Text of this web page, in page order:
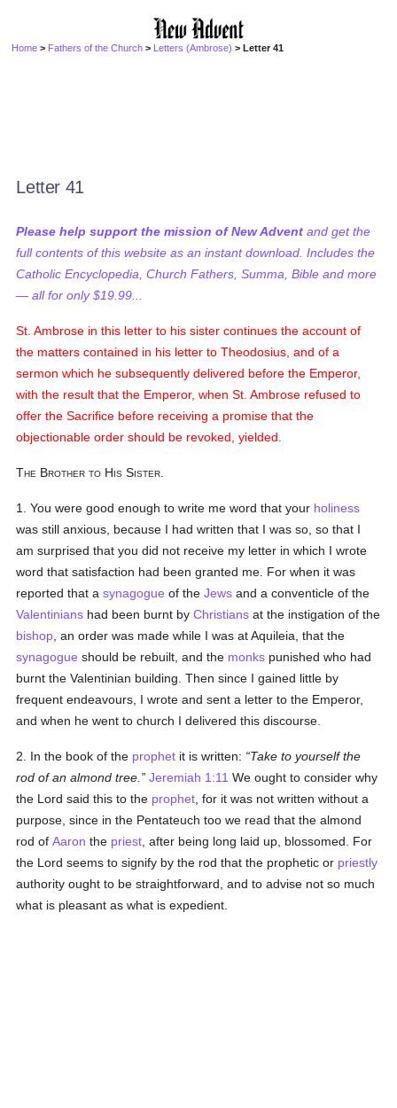
Home > Fathers of the Church > Letters (Ambrose) > Letter 41
Letter 41
Please help support the mission of New Advent and get the
full contents of this website as an instant download. Includes the
Catholic Encyclopedia, Church Fathers, Summa, Bible and more
— all for only $19.99...
St. Ambrose in this letter to his sister continues the account of
the matters contained in his letter to Theodosius, and of a
sermon which he subsequently delivered before the Emperor,
with the result that the Emperor, when St. Ambrose refused to
offer the Sacrifice before receiving a promise that the
objectionable order should be revoked, yielded.
The Brother to His Sister.
1. You were good enough to write me word that your holiness
was still anxious, because I had written that I was so, so that I
am surprised that you did not receive my letter in which I wrote
word that satisfaction had been granted me. For when it was
reported that asynagogue of theJews and a conventicle of the
Valentinians had been burnt byChristians at the instigation of the
bishop , an order was made while I was at Aquileia, that the
synagogue should be rebuilt, and the monks punished who had
burnt the Valentinian building. Then since I gained little by
frequent endeavours, I wrote and sent a letter to the Emperor,
and when he went to church I delivered this discourse.
2. In the book of the prophet it is written:
Take to yourself the
rod of an almond tree.
Jeremiah 1:11 We ought to consider why
the Lord said this to the prophet , for it was not written without a
purpose, since in the Pentateuch too we read that the almond
rod ofAaron the priest , after being long laid up, blossomed. For
the Lord seems to signify by the rod that the prophetic or priestly
authority ought to be straightforward, and to advise not so much
what is pleasant as what is expedient.